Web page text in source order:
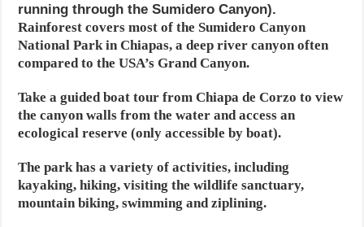
running through the Sumidero Canyon).
Rainforest covers most of the Sumidero Canyon
National Park in Chiapas, a deep river canyon often
compared to the USA’s Grand Canyon.
Take a guided boat tour from Chiapa de Corzo to view
the canyon walls from the water and access an
ecological reserve (only accessible by boat).
The park has a variety of activities, including
kayaking, hiking, visiting the wildlife sanctuary,
mountain biking, swimming and ziplining.